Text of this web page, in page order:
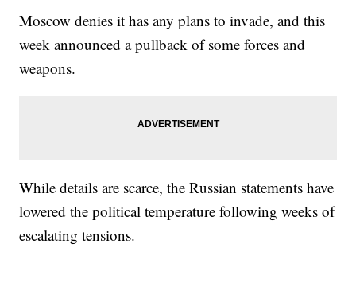
Moscow denies it has any plans to invade, and this
week announced a pullback of some forces and
weapons.
While details are scarce, the Russian statements have
lowered the political temperature following weeks of
escalating tensions.